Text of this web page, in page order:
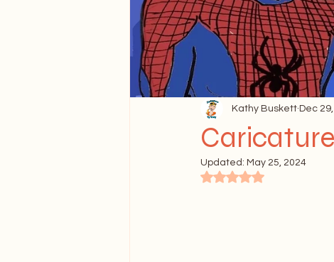
Kathy Buskett Dec
Updated: May 25, 2024
Rated NaN out of 5